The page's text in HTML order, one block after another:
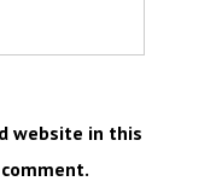
website in this